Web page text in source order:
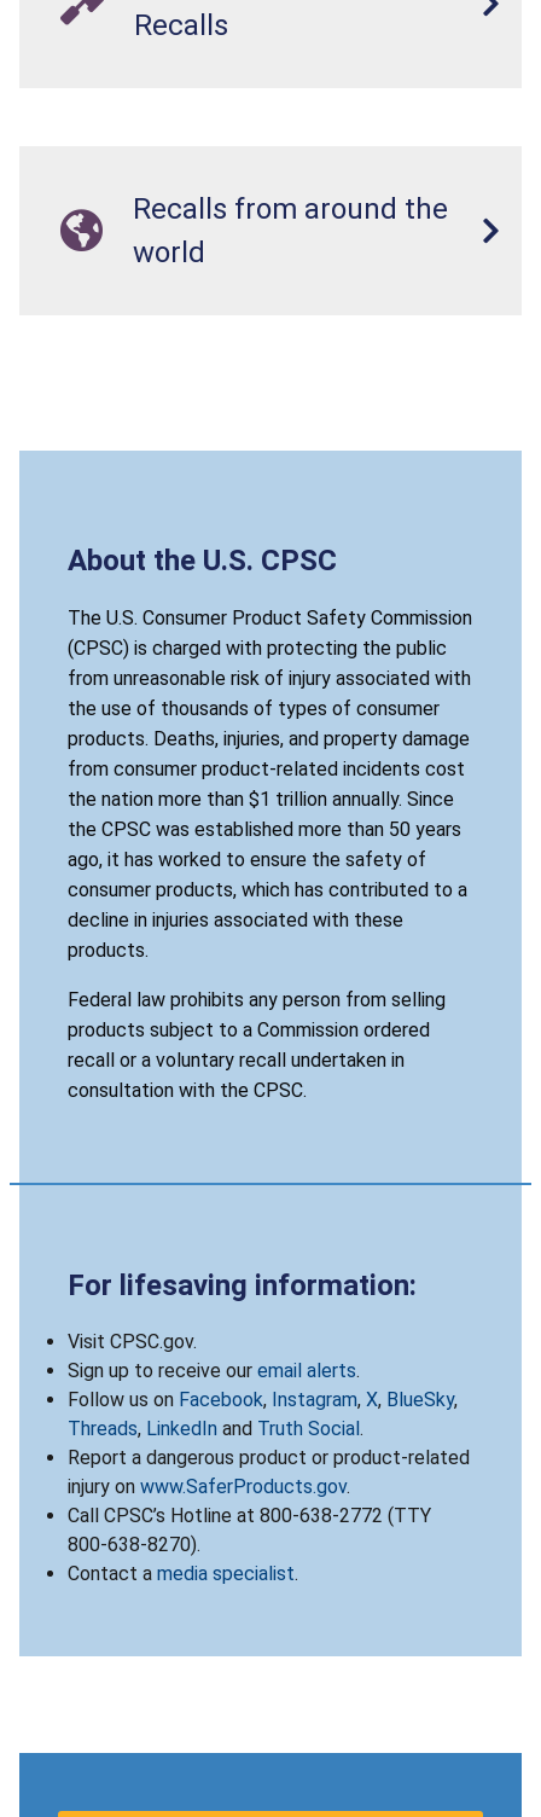
Recalls
Recalls from around the
world
About the U.S. CPSC
The U.S. Consumer Product Safety Commission
(CPSC) is charged with protecting the public
from unreasonable risk of injury associated with
the use of thousands of types of consumer
products. Deaths, injuries, and property damage
from consumer product-related incidents cost
the nation more than $1 trillion annually. Since
the CPSC was established more than 50 years
ago, it has worked to ensure the safety of
consumer products, which has contributed to a
decline in injuries associated with these
products.
Federal law prohibits any person from selling
products subject to a Commission ordered
recall or a voluntary recall undertaken in
consultation with the CPSC.
For lifesaving information:
Visit CPSC.gov.
Sign up to receive our email alerts.
Follow us on Facebook, Instagram, X, BlueSky,
Threads, LinkedIn and Truth Social .
Report a dangerous product or product-related
injury on www.SaferProducts.gov.
Call CPSC’s Hotline at 800-638-2772 (TTY
800-638-8270).
Contact a media specialist.